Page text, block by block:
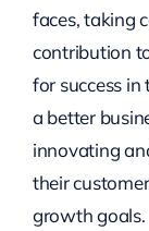
faces, taking
contribution
for success
a better
innovating
their
growth goals.